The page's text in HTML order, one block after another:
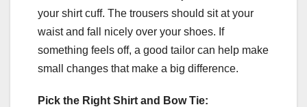
your shirt cuff. The trousers should sit at your
waist and fall nicely over your shoes. If
something feels off, a good tailor can help make
small changes that make a big difference.
Pick the Right Shirt and Bow Tie: